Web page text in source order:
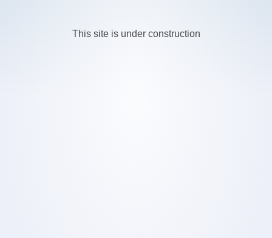
This site is under construction